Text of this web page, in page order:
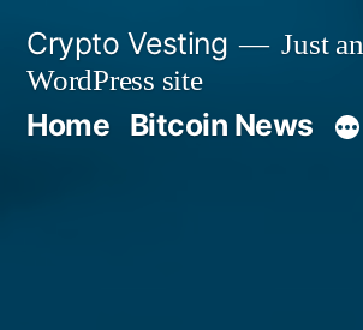
content
Crypto Vesting
Just
WordPress site
Home Bitcoin News